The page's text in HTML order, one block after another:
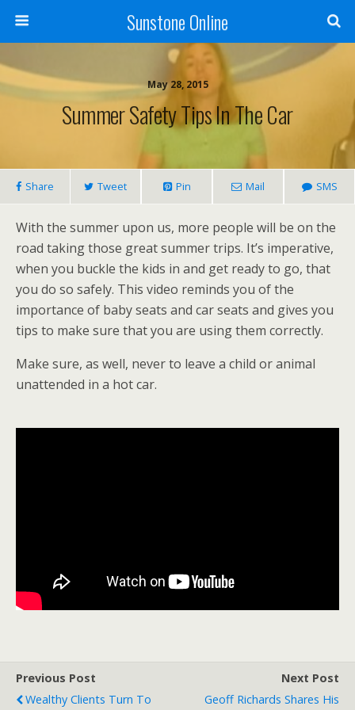
Sunstone Online
May 28, 2015
Summer Safety Tips In The Car
Share Tweet Pin Mail SMS
With the summer upon us, more people will be on the
road taking those great summer trips. It’s imperative,
when you buckle the kids in and get ready to go, that
you do so safely. This video reminds you of the
importance of baby seats and car seats and gives you
tips to make sure that you are using them correctly.
Make sure, as well, never to leave a child or animal
unattended in a hot car.
Previous Post
Wealthy Clients Turn To
Next Post
Geoff Richards Shares His